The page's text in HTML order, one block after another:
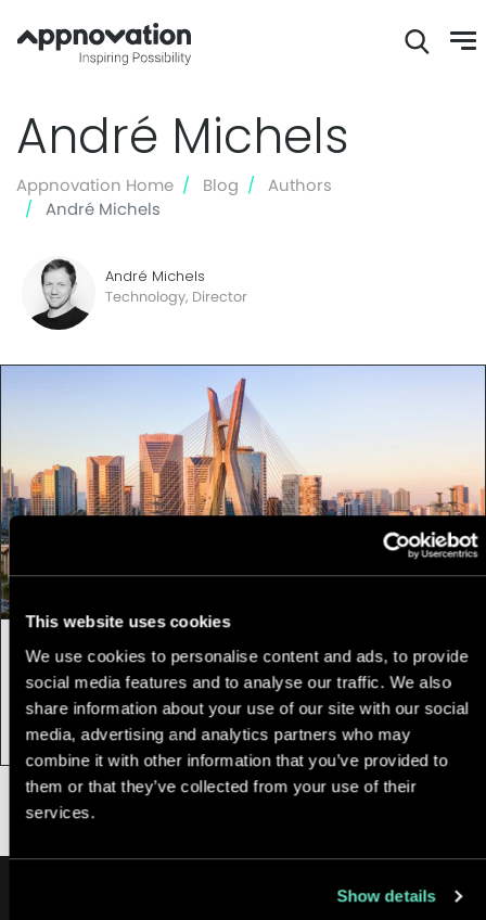
This website uses cookies
We use cookies to personalise content and ads, to provide
social media features and to analyse our traffic. We also
share information about your use of our site with our social
media, advertising and analytics partners who may
combine it with other information that you’ve provided to
them or that they’ve collected from your use of their
services.
Show details
to
main
content
André Michels
Appnovation Home Blog
Authors
André Michels
André Michels
Technology, Director
12 February, 2025 | 3 min
Appnovation Brazil: Nearshore Talent &
Innovation